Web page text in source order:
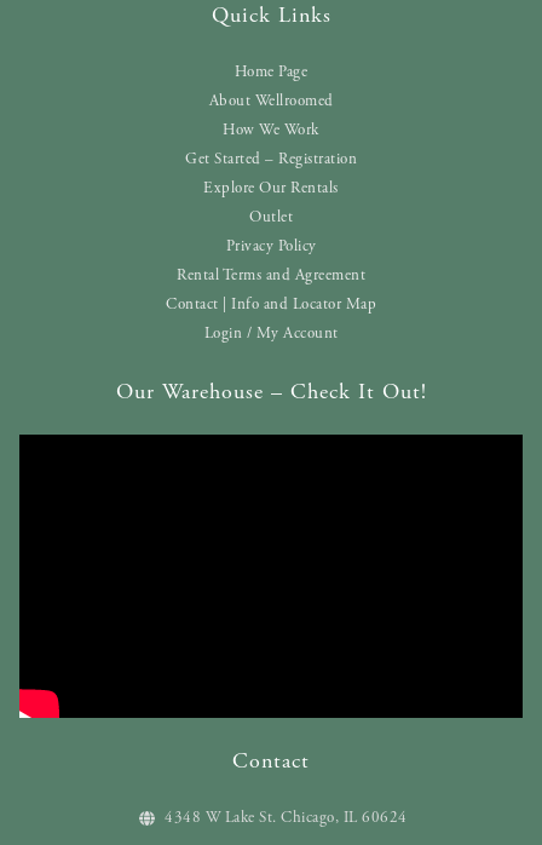
Quick Links
Home Page
About Wellroomed
How We Work
Get Started – Registration
Explore Our Rentals
Outlet
Privacy Policy
Rental Terms and Agreement
Contact | Info and Locator Map
Login / My Account
Our Warehouse – Check It Out!
Contact
4348 W Lake St. Chicago, IL 60624